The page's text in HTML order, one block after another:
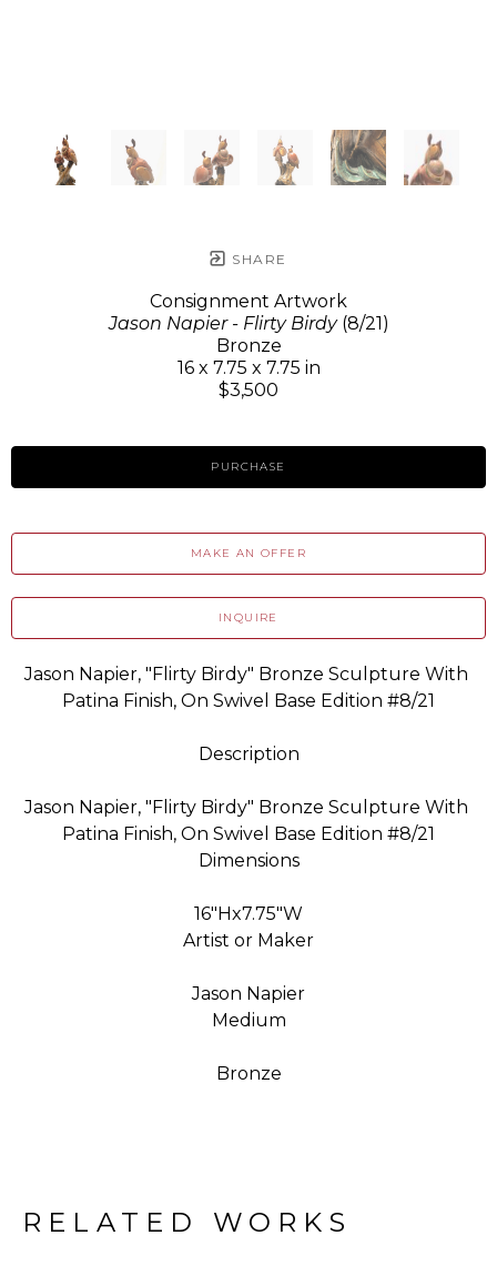
SHARE
Consignment Artwork
Jason Napier - Flirty Birdy(8/21)
Bronze
16 x 7.75 x 7.75 in
$3,500
PURCHASE
MAKE AN OFFER
INQUIRE
Jason Napier, "Flirty Birdy" Bronze Sculpture With
Patina Finish, On Swivel Base Edition #8/21
Description
Jason Napier, "Flirty Birdy" Bronze Sculpture With
Patina Finish, On Swivel Base Edition #8/21
Dimensions
16"Hx7.75"W
Artist or Maker
Jason Napier
Medium
Bronze
RELATED WORKS